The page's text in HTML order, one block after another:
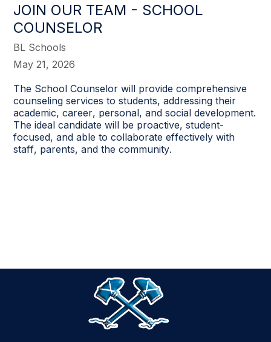
JOIN OUR TEAM - SCHOOL
COUNSELOR
BL Schools
May 21, 2026
The School Counselor will provide comprehensive
counseling services to students, addressing their
academic, career, personal, and social development.
The ideal candidate will be proactive, student-
focused, and able to collaborate effectively with
staff, parents, and the community.